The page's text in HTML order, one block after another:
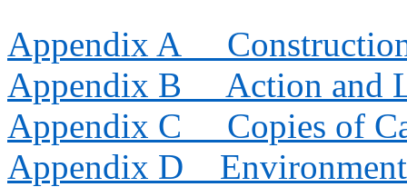
Appendix A
Appendix B
Action and
Appendix C
Copies of
Appendix D